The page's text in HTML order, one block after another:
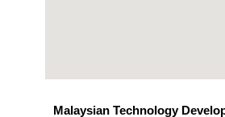
Malaysian Technology